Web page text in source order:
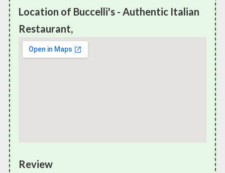
Location of Buccelli's - Authentic Italian
Restaurant,
Review